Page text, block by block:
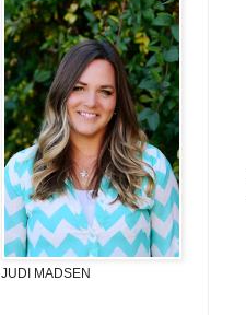
JUDI MADSEN